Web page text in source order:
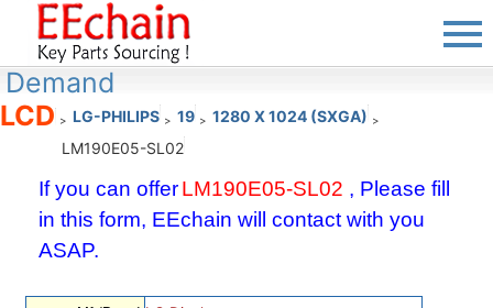
Demand
LCD > LG-PHILIPS > 19 > 1280 X 1024 (SXGA) >
LM190E05-SL02
If you can offerLM190E05-SL02 , Please fill
in this form, EEchain will contact with you
ASAP.